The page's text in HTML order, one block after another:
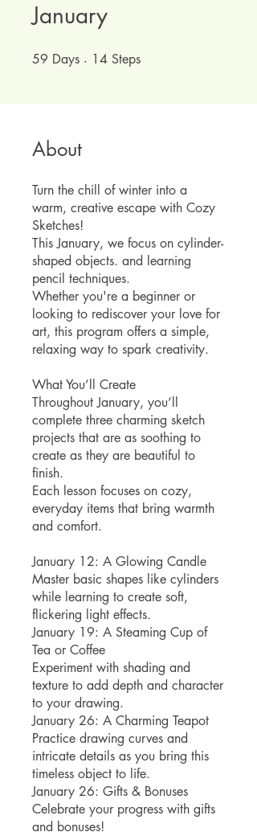
January
59 Days 59 Days
14 Steps
About
Turn the chill of winter into a
warm, creative escape with Cozy
Sketches!
This January, we focus on cylinder-
shaped objects. and learning
pencil techniques.
Whether you're a beginner or
looking to rediscover your love for
art, this program offers a simple,
relaxing way to spark creativity.
What You’ll Create
Throughout January, you’ll
complete three charming sketch
projects that are as soothing to
create as they are beautiful to
finish.
Each lesson focuses on cozy,
everyday items that bring warmth
and comfort.
January 12: A Glowing Candle
Master basic shapes like cylinders
while learning to create soft,
flickering light effects.
January 19: A Steaming Cup of
Tea or Coffee
Experiment with shading and
texture to add depth and character
to your drawing.
January 26: A Charming Teapot
Practice drawing curves and
intricate details as you bring this
timeless object to life.
January 26: Gifts & Bonuses
Celebrate your progress with gifts
and bonuses!